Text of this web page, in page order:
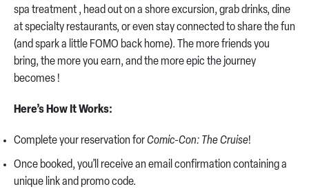
spa treatment , head out on a shore excursion, grab drinks, dine
at specialty restaurants, or even stay connected to share the fun
(and spark a little FOMO back home). The more friends you
bring, the more you earn, and the more epic the journey
becomes !
Here’s How It Works:
Complete your reservation forComic-Con: The Cruise!
Once booked, you’ll receive an email confirmation containing a
unique link and promo code.